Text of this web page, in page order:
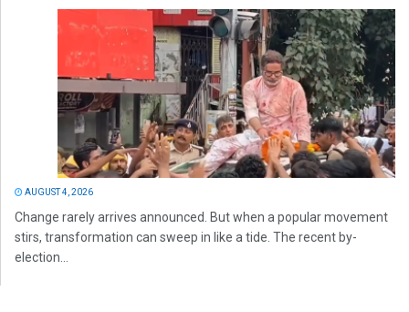
AUGUST 4, 2026
Change rarely arrives announced. But when a popular movement
stirs, transformation can sweep in like a tide. The recent by-
election...